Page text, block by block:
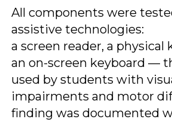
All components were
assistive technologies:
a screen reader, a physical
an on-screen keyboard —
used by students with
impairments and motor
finding was documented